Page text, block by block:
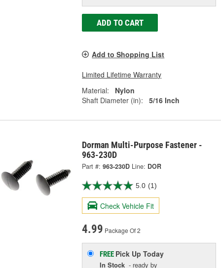
ADD TO CART
Add to Shopping List
Limited Lifetime Warranty
Material:
Nylon
Shaft Diameter (in):
5/16 Inch
Dorman Multi-Purpose Fastener -
963-230D
Part #: 963-230D Line: DOR
5.0 (1)
Check Vehicle Fit
4.99 Package Of 2
FREE Pick UpToday
In Stock - ready by